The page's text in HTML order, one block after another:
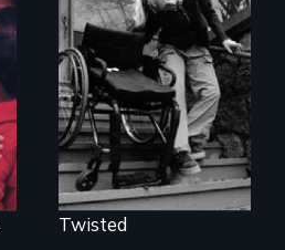
When you are
locked inside your
body, what can set
you free?
Twisted